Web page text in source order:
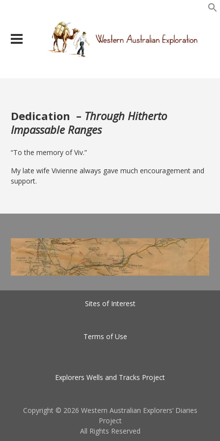
Dedication – Through Hitherto
Impassable Ranges
“To the memory of Viv.”
My late wife Vivienne always gave much encouragement and
support.
Sites of Interest
Terms of Use
Explorers Wells and Tracks Project
Copyright © 2026 Western Australian Explorers’ Diaries
Project
All Rights Reserved